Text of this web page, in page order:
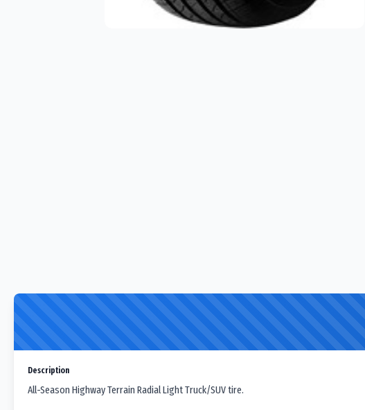
Description
All-Season Highway Terrain Radial Light Truck/SUV tire.